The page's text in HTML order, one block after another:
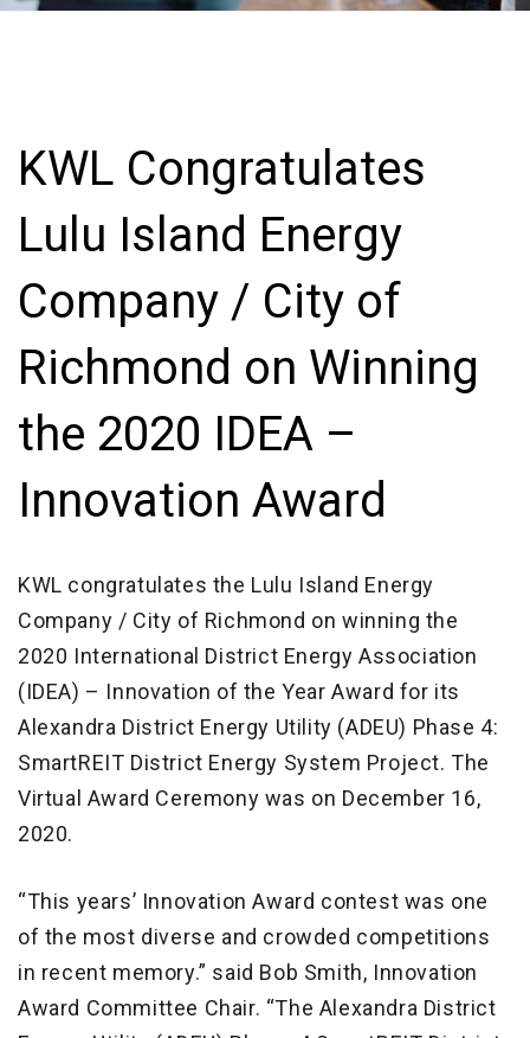
KWL Congratulates
Lulu Island Energy
Company / City of
Richmond on Winning
the 2020 IDEA –
Innovation Award
KWL congratulates the Lulu Island Energy
Company / City of Richmond on winning the
2020 International District Energy Association
(IDEA) – Innovation of the Year Award for its
Alexandra District Energy Utility (ADEU) Phase 4:
SmartREIT District Energy System Project. The
Virtual Award Ceremony was on December 16,
2020.
“This years’ Innovation Award contest was one
of the most diverse and crowded competitions
in recent memory.” said Bob Smith, Innovation
Award Committee Chair. “The Alexandra District